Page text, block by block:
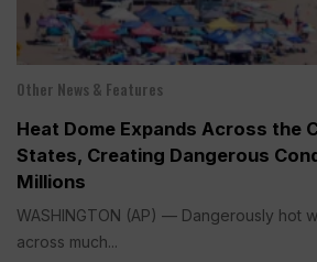
Other News & Features
Heat Dome Expands Across the
States, Creating Dangerous
Millions
WASHINGTON (AP) — Dangerously hot
across much...